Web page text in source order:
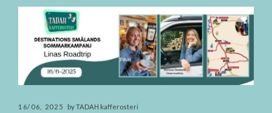
16/06, 2025 by TADAH kafferosteri